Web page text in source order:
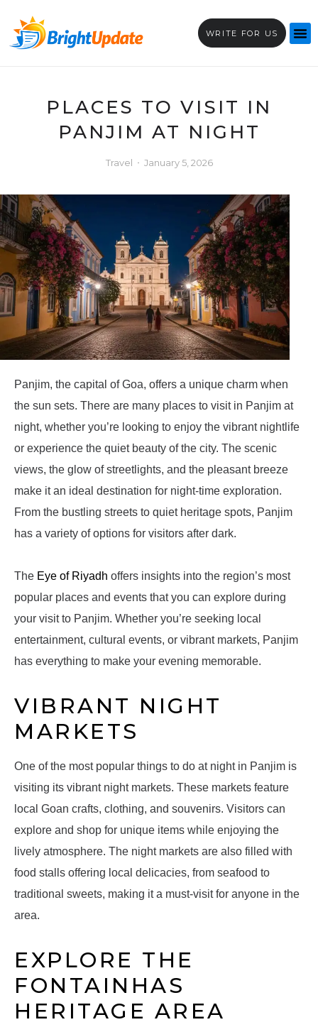
WRITE FOR US
PLACES TO VISIT IN
PANJIM AT NIGHT
Travel January 5, 2026
Panjim, the capital of Goa, offers a unique charm when
the sun sets. There are many places to visit in Panjim at
night, whether you’re looking to enjoy the vibrant nightlife
or experience the quiet beauty of the city. The scenic
views, the glow of streetlights, and the pleasant breeze
make it an ideal destination for night-time exploration.
From the bustling streets to quiet heritage spots, Panjim
has a variety of options for visitors after dark.
The Eye of Riyadh offers insights into the region’s most
popular places and events that you can explore during
your visit to Panjim. Whether you’re seeking local
entertainment, cultural events, or vibrant markets, Panjim
has everything to make your evening memorable.
VIBRANT NIGHT
MARKETS
One of the most popular things to do at night in Panjim is
visiting its vibrant night markets. These markets feature
local Goan crafts, clothing, and souvenirs. Visitors can
explore and shop for unique items while enjoying the
lively atmosphere. The night markets are also filled with
food stalls offering local delicacies, from seafood to
traditional sweets, making it a must-visit for anyone in the
area.
EXPLORE THE
FONTAINHAS
HERITAGE AREA